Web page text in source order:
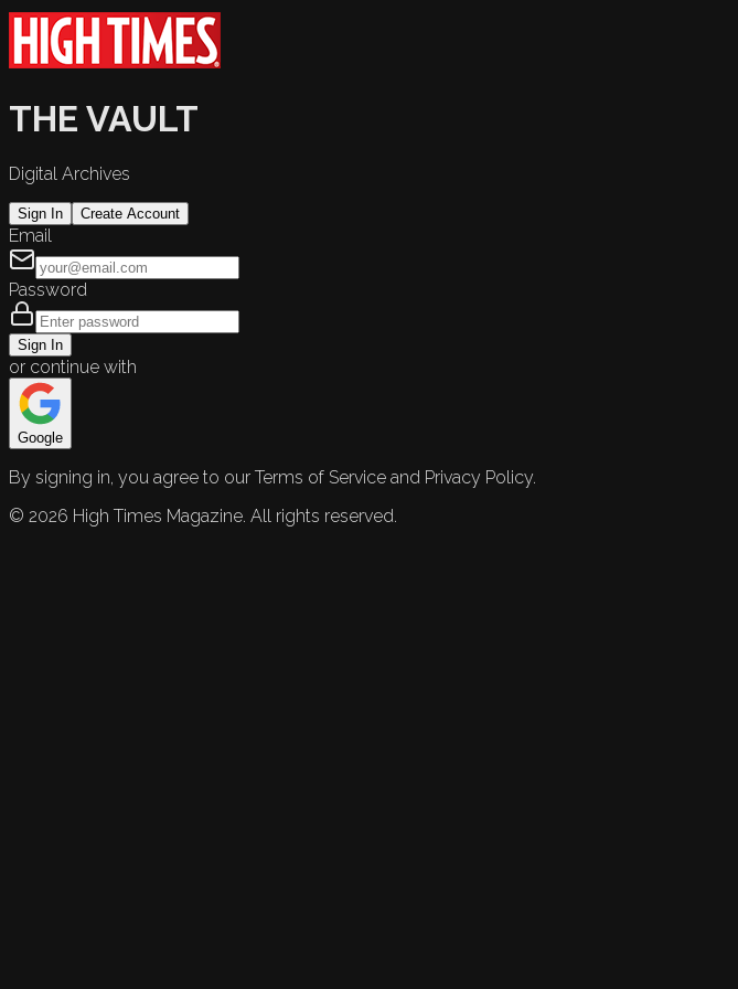
THE VAULT
Digital Archives
Sign In Create Account
Email
Password
Sign In
or continue with
Google
By signing in, you agree to our Terms of Service and Privacy Policy.
© 2026 High Times Magazine. All rights reserved.